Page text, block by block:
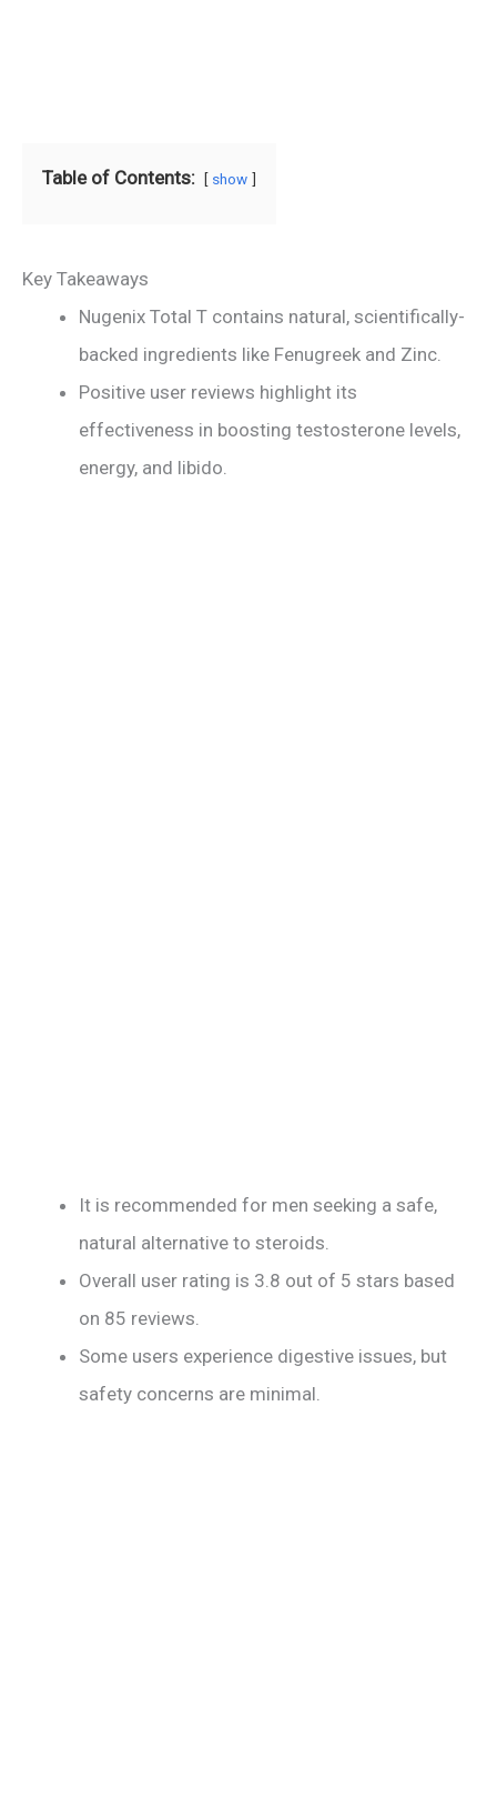
Table of Contents: show
Key Takeaways
Nugenix Total T contains natural, scientifically-
backed ingredients like Fenugreek and Zinc.
Positive user reviews highlight its
effectiveness in boosting testosterone levels,
energy, and libido.
It is recommended for men seeking a safe,
natural alternative to steroids.
Overall user rating is 3.8 out of 5 stars based
on 85 reviews.
Some users experience digestive issues, but
safety concerns are minimal.